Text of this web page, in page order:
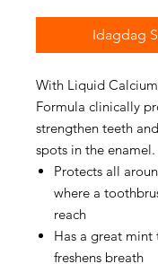
Idagdag
With Liquid
Formula clinically
strengthen teeth
spots in the enamel.
Protects all
where a
reach
Has a great mint
freshens breath